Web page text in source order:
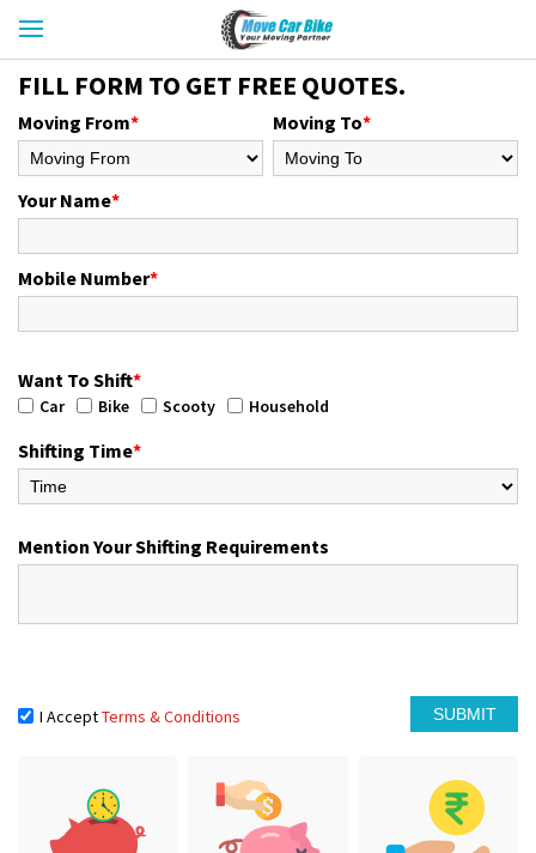
FILL FORM TO GET FREE QUOTES.
Moving From* Moving To*
Your Name*
Mobile Number*
Want To Shift*
Car Bike Scooty Household
Shifting Time*
Mention Your Shifting Requirements
I AcceptTerms & Conditions